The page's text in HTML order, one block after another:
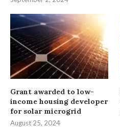
Grant awarded to low-
income housing developer
for solar microgrid
August 25, 2024